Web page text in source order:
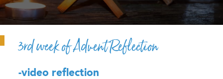
3rd week of Advent Reflection
-video reflection